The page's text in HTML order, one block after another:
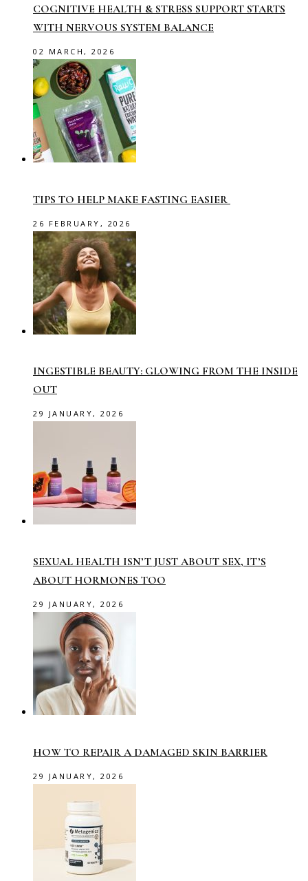
COGNITIVE HEALTH & STRESS SUPPORT STARTS
WITH NERVOUS SYSTEM BALANCE
02 MARCH, 2026
TIPS TO HELP MAKE FASTING EASIER
26 FEBRUARY, 2026
INGESTIBLE BEAUTY: GLOWING FROM THE INSIDE
OUT
29 JANUARY, 2026
SEXUAL HEALTH ISN’T JUST ABOUT SEX, IT’S
ABOUT HORMONES TOO
29 JANUARY, 2026
HOW TO REPAIR A DAMAGED SKIN BARRIER
29 JANUARY, 2026